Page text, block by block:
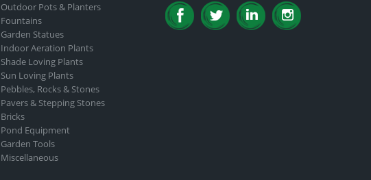
Outdoor Pots & Planters
Fountains
Garden Statues
Indoor Aeration Plants
Shade Loving Plants
Sun Loving Plants
Pebbles, Rocks & Stones
Pavers & Stepping Stones
Bricks
Pond Equipment
Garden Tools
Miscellaneous